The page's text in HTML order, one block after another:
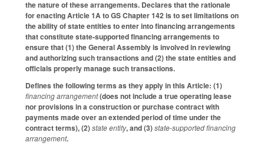
the nature of these arrangements. Declares that the rationale
for enacting Article 1A to GS Chapter 142 is to set limitations on
the ability of state entities to enter into financing arrangements
that constitute state-supported financing arrangements to
ensure that (1) the General Assembly is involved in reviewing
and authorizing such transactions and (2) the state entities and
officials properly manage such transactions.
Defines the following terms as they apply in this Article: (1)
financing arrangement(does not include a true operating lease
nor provisions in a construction or purchase contract with
payments made over an extended period of time under the
contract terms), (2)state entity, and (3)state-supported financing
arrangement.